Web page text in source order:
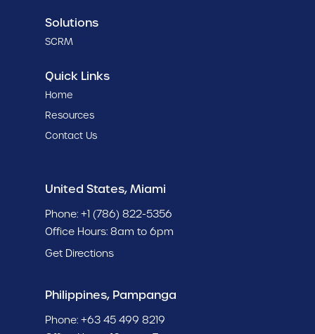
Solutions
SCRM
Quick Links
Home
Resources
Contact Us
United States, Miami
Phone: +1 (786) 822-5356
Office Hours: 8am to 6pm
Get Directions
Philippines, Pampanga
Phone: +63 45 499 8219